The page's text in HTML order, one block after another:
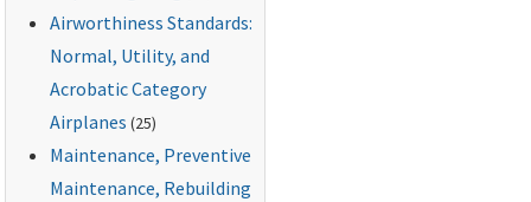
Airworthiness Standards:
Normal, Utility, and
Acrobatic Category
Airplanes (25)
Maintenance, Preventive
Maintenance, Rebuilding